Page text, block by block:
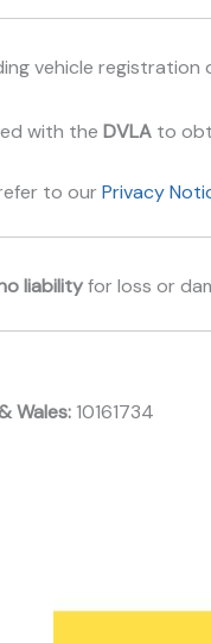
vehicle
with the DVLA to
to ourPrivacy
liabilityfor loss or
Wales:10161734